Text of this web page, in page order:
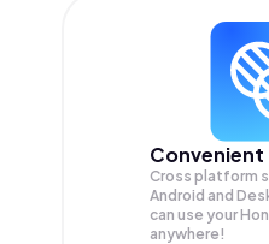
Convenient
Cross platform
Android and
can use your
anywhere!